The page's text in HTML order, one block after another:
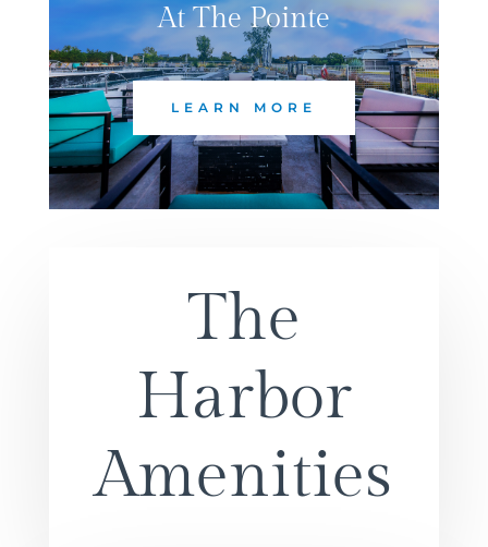
At The Pointe
LEARN MORE
The
Harbor
Amenities